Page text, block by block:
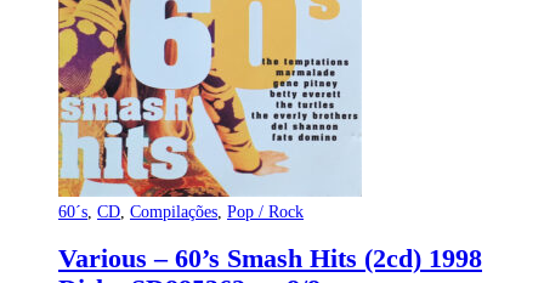
60´s CD Compilações Pop / Rock
Various – 60’s Smash Hits (2cd) 1998